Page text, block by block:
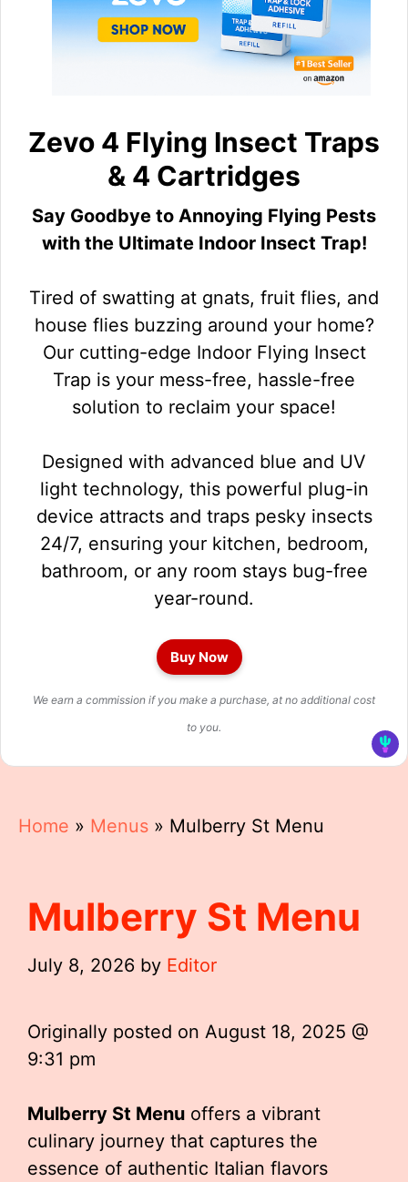
Zevo 4 Flying Insect Traps
& 4 Cartridges
Say Goodbye to Annoying Flying Pests
with the Ultimate Indoor Insect Trap!
Tired of swatting at gnats, fruit flies, and
house flies buzzing around your home?
Our cutting-edge Indoor Flying Insect
Trap is your mess-free, hassle-free
solution to reclaim your space!
Designed with advanced blue and UV
light technology, this powerful plug-in
device attracts and traps pesky insects
24/7, ensuring your kitchen, bedroom,
bathroom, or any room stays bug-free
year-round.
Buy Now
We earn a commission if you make a purchase, at no additional cost
to you.
Home » Menus » Mulberry St Menu
Mulberry St Menu
July 8, 2026 by Editor
Originally posted on August 18, 2025 @
9:31 pm
Mulberry St Menu offers a vibrant
culinary journey that captures the
essence of authentic Italian flavors